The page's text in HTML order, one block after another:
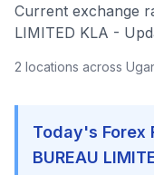
Current exchange
LIMITED KLA -
2 locations across
Today's Forex
BUREAU